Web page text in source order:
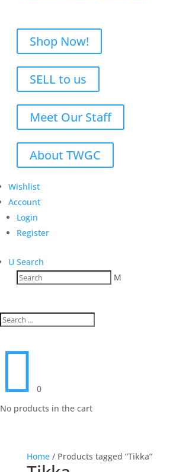
Shop Now!
SELL to us
Meet Our Staff
About TWGC
Wishlist
Account
Login
Register
U Search
M

0
No products in the cart
Home/ Products tagged “Tikka”